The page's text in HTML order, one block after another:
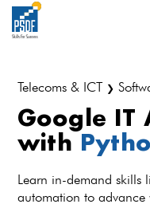
Telecoms & ICT ❯
Google IT
with
Learn in-demand skills
automation to advance